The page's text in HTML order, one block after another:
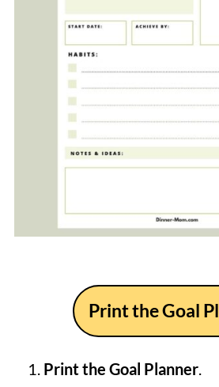
Print the Goal
Print the Goal Planner.